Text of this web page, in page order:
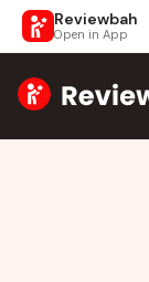
Reviewbah
Open in App
Home